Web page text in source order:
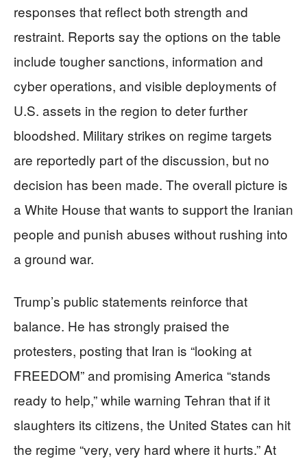
responses that reflect both strength and
restraint. Reports say the options on the table
include tougher sanctions, information and
cyber operations, and visible deployments of
U.S. assets in the region to deter further
bloodshed. Military strikes on regime targets
are reportedly part of the discussion, but no
decision has been made. The overall picture is
a White House that wants to support the Iranian
people and punish abuses without rushing into
a ground war.
Trump’s public statements reinforce that
balance. He has strongly praised the
protesters, posting that Iran is “looking at
FREEDOM” and promising America “stands
ready to help,” while warning Tehran that if it
slaughters its citizens, the United States can hit
the regime “very, very hard where it hurts.” At